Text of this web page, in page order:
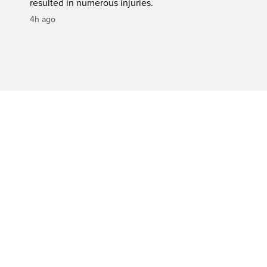
resulted in numerous injuries.
4h ago